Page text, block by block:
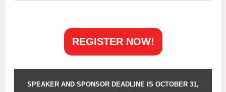
REGISTER NOW!
SPEAKER AND SPONSOR DEADLINE IS OCTOBER 31,